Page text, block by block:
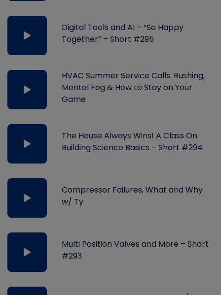
Digital Tools and AI – “So Happy
Together” – Short #295
HVAC Summer Service Calls: Rushing,
Mental Fog & How to Stay on Your
Game
The House Always Wins! A Class On
Building Science Basics – Short #294
Compressor Failures, What and Why
w/ Ty
Multi Position Valves and More – Short
#293